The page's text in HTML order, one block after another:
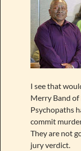
I see that
Merry Band of
Psychopaths
commit
They are not
jury verdict.